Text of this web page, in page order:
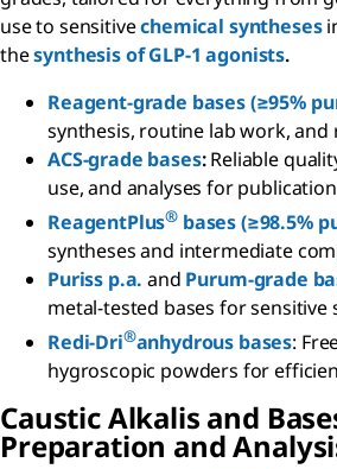
use to sensitivechemical syntheses
thesynthesis of GLP-1 agonists.
Reagent-grade bases (≥95%
synthesis, routine lab work, and
ACS-grade bases:Reliable
use, and analyses for
ReagentPlus® bases (≥98.5%
syntheses and intermediate
Puriss p.a. and Purum-grade
metal-tested bases for sensitive
Redi-Dri®anhydrous bases:
hygroscopic powders for
Caustic Alkalis and
Preparation and